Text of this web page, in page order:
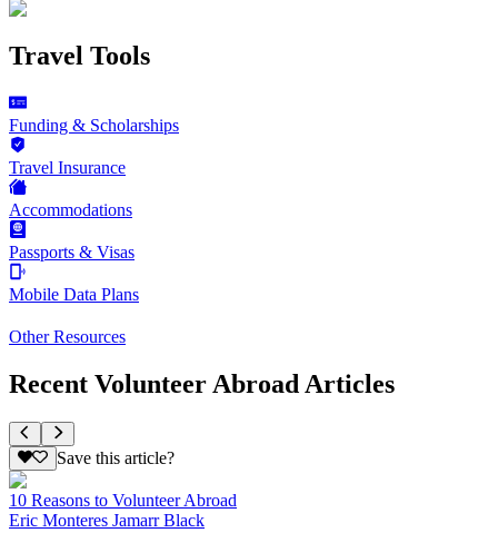
Travel Tools
Funding & Scholarships
Travel Insurance
Accommodations
Passports & Visas
Mobile Data Plans
Other Resources
Recent Volunteer Abroad Articles
Save this article?
10 Reasons to Volunteer Abroad
Eric Monteres Jamarr Black